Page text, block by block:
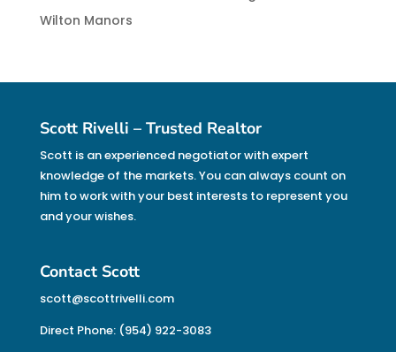
Wilton Manors
Scott Rivelli – Trusted Realtor
Scott is an experienced negotiator with expert
knowledge of the markets. You can always count on
him to work with your best interests to represent you
and your wishes.
Contact Scott
scott@scottrivelli.com
Direct Phone: (954) 922-3083